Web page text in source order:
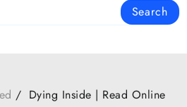
Search
Dying Inside | Read Online